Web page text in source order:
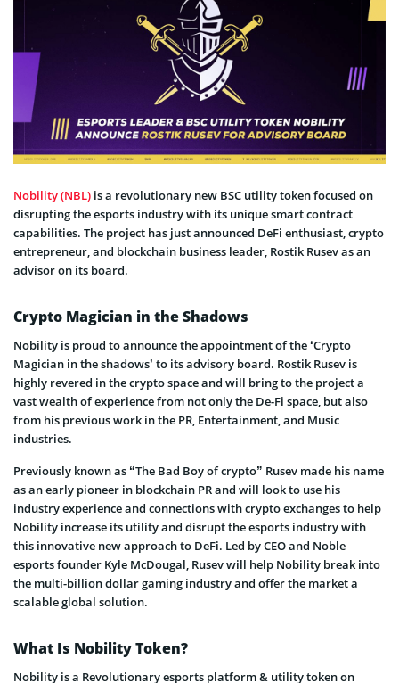
Nobility (NBL) is a revolutionary new BSC utility token focused on
disrupting the esports industry with its unique smart contract
capabilities. The project has just announced DeFi enthusiast, crypto
entrepreneur, and blockchain business leader, Rostik Rusev as an
advisor on its board.
Crypto Magician in the Shadows
Nobility is proud to announce the appointment of the ‘Crypto
Magician in the shadows’ to its advisory board. Rostik Rusev is
highly revered in the crypto space and will bring to the project a
vast wealth of experience from not only the De-Fi space, but also
from his previous work in the PR, Entertainment, and Music
industries.
Previously known as “The Bad Boy of crypto” Rusev made his name
as an early pioneer in blockchain PR and will look to use his
industry experience and connections with crypto exchanges to help
Nobility increase its utility and disrupt the esports industry with
this innovative new approach to DeFi. Led by CEO and Noble
esports founder Kyle McDougal, Rusev will help Nobility break into
the multi-billion dollar gaming industry and offer the market a
scalable global solution.
What Is Nobility Token?
Nobility is a Revolutionary esports platform & utility token on